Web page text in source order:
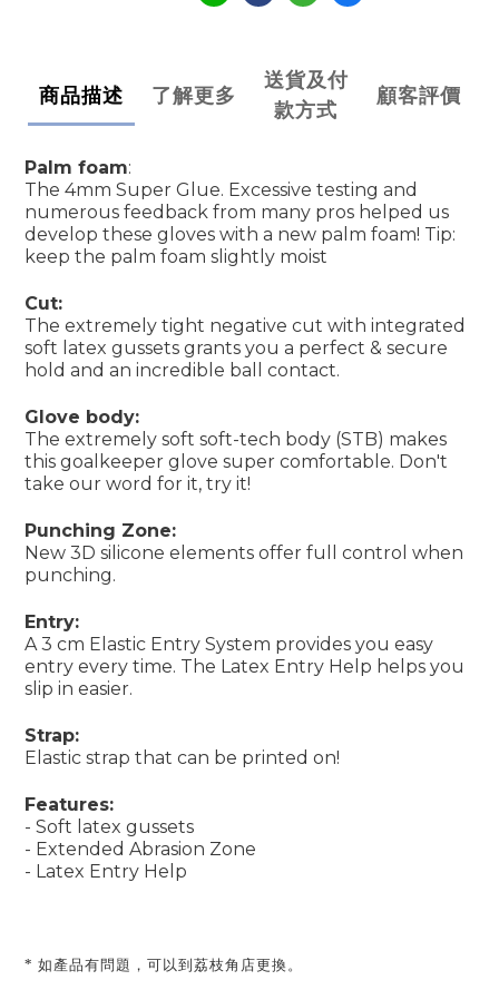
商品描述 了解更多
送貨及付
款方式
顧客評價
Palm foam:
The 4mm Super Glue. Excessive testing and
numerous feedback from many pros helped us
develop these gloves with a new palm foam! Tip:
keep the palm foam slightly moist
Cut:
The extremely tight negative cut with integrated
soft latex gussets grants you a perfect & secure
hold and an incredible ball contact.
Glove body:
The extremely soft soft-tech body (STB) makes
this goalkeeper glove super comfortable. Don't
take our word for it, try it!
Punching Zone:
New 3D silicone elements offer full control when
punching.
Entry:
A 3 cm Elastic Entry System provides you easy
entry every time. The Latex Entry Help helps you
slip in easier.
Strap:
Elastic strap that can be printed on!
Features:
- Soft latex gussets
- Extended Abrasion Zone
- Latex Entry Help
* 如產品有問題，可以到荔枝角店更換。